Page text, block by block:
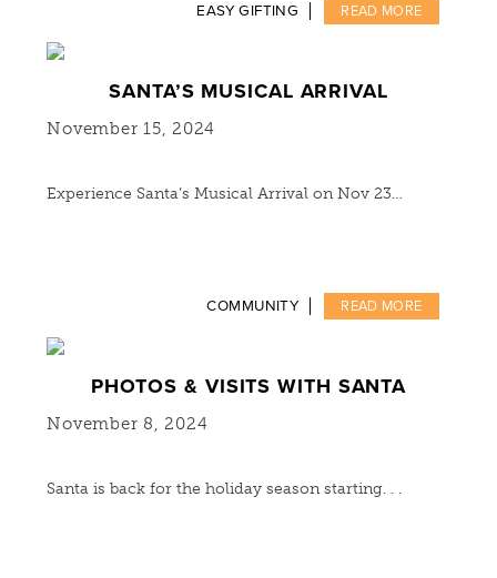
EASY GIFTING READ MORE
SANTA’S MUSICAL ARRIVAL
November 15, 2024
Experience Santa’s Musical Arrival on Nov 23…
COMMUNITY READ MORE
PHOTOS & VISITS WITH SANTA
November 8, 2024
Santa is back for the holiday season starting. . .